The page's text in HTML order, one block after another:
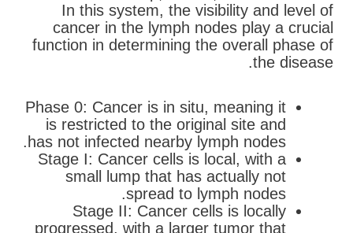
In this system, the visibility and level of
cancer in the lymph nodes play a crucial
function in determining the overall phase of
the disease.
Phase 0: Cancer is in situ, meaning it
is restricted to the original site and
has not infected nearby lymph nodes.
Stage I: Cancer cells is local, with a
small lump that has actually not
spread to lymph nodes.
Stage II: Cancer cells is locally
progressed, with a larger tumor that